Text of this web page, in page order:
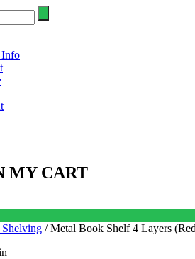
Info
MY CART
/ Metal Book Shelf 4 Layers